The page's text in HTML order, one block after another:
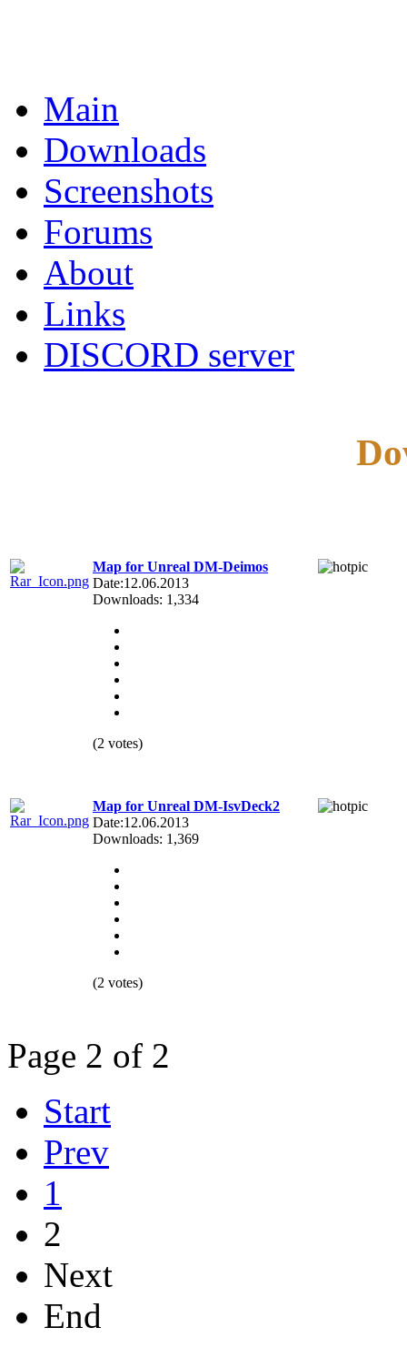
Main
Downloads
Screenshots
Forums
About
Links
DISCORD server
Map for Unreal DM-Deimos
Date:12.06.2013
Downloads: 1,334
(2 votes)
Map for Unreal DM-IsvDeck2
Date:12.06.2013
Downloads: 1,369
(2 votes)
Page 2 of 2
Start
Prev
1
2
Next
End